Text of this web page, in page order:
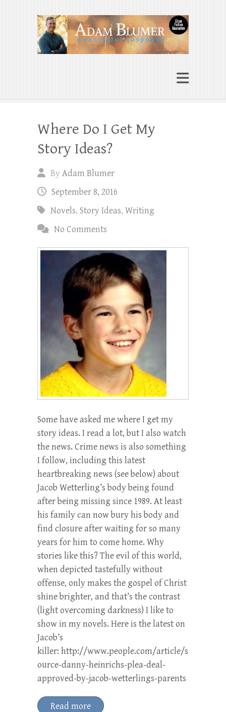
Adam Blumer
Where Do I Get My
Story Ideas?
ByAdam Blumer
September 8, 2016
Novels, Story Ideas, Writing
No Comments
Some have asked me where I get my
story ideas. I read a lot, but I also watch
the news. Crime news is also something
I follow, including this latest
heartbreaking news (see below) about
Jacob Wetterling’s body being found
after being missing since 1989. At least
his family can now bury his body and
find closure after waiting for so many
years for him to come home. Why
stories like this? The evil of this world,
when depicted tastefully without
offense, only makes the gospel of Christ
shine brighter, and that’s the contrast
(light overcoming darkness) I like to
show in my novels. Here is the latest on
Jacob’s
killer: http://www.people.com/article/s
ource-danny-heinrichs-plea-deal-
approved-by-jacob-wetterlings-parents
Read more